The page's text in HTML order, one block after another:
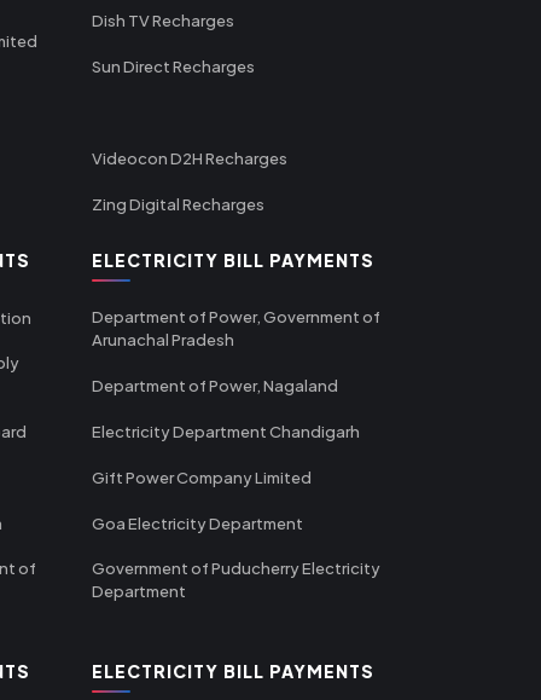
Dish TV Recharges
Sun Direct Recharges
Videocon D2H Recharges
Zing Digital Recharges
of
ELECTRICITY BILL PAYMENTS
Department of Power, Government of
Arunachal Pradesh
Department of Power, Nagaland
Electricity Department Chandigarh
Gift Power Company Limited
Goa Electricity Department
Government of Puducherry Electricity
Department
ELECTRICITY BILL PAYMENTS